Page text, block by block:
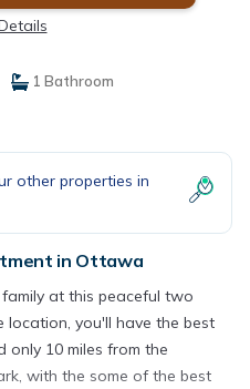
1 Bathroom
other properties in
in Ottawa
at this peaceful two
location, you'll have the best
only 10 miles from the
with the some of the best